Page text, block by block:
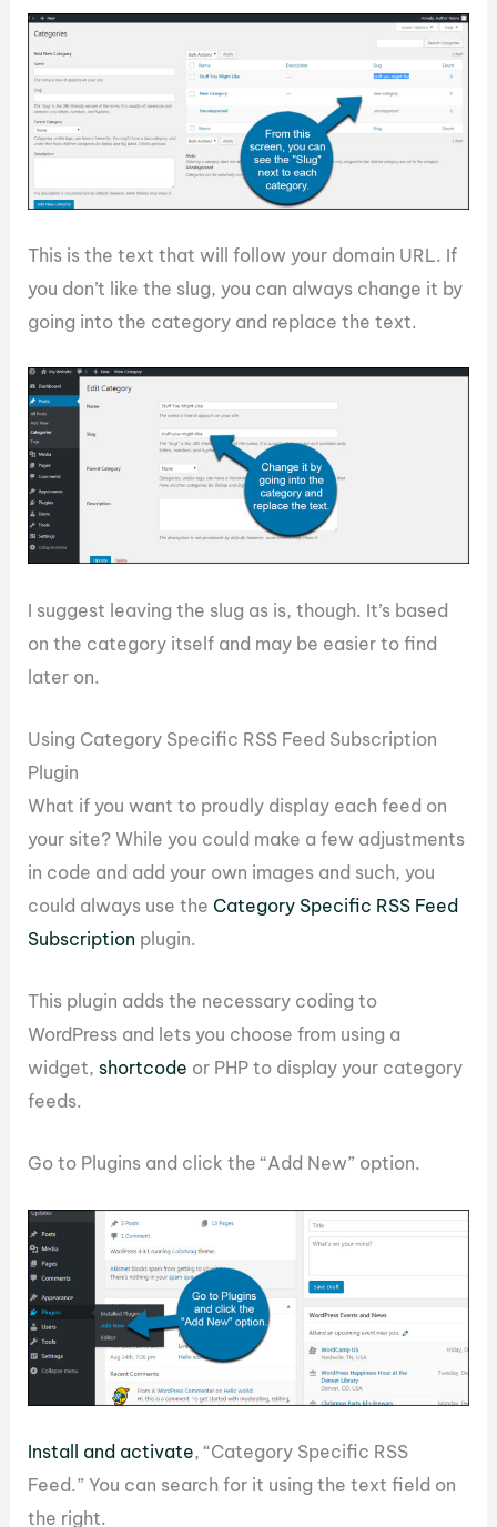
This is the text that will follow your domain URL. If
you don’t like the slug, you can always change it by
going into the category and replace the text.
I suggest leaving the slug as is, though. It’s based
on the category itself and may be easier to find
later on.
Using Category Specific RSS Feed Subscription
Plugin
What if you want to proudly display each feed on
your site? While you could make a few adjustments
in code and add your own images and such, you
could always use the Category Specific RSS Feed
Subscription plugin.
This plugin adds the necessary coding to
WordPress and lets you choose from using a
widget, shortcode or PHP to display your category
feeds.
Go to Plugins and click the “Add New” option.
Install and activate, “Category Specific RSS
Feed.” You can search for it using the text field on
the right.